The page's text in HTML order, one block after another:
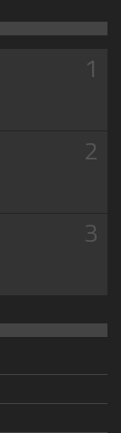
1
2
3